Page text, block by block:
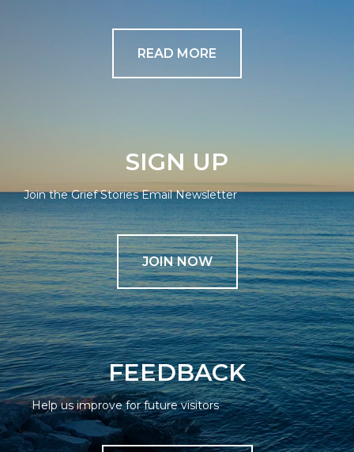
READ MORE
SIGN UP
Join the Grief Stories Email Newsletter
JOIN NOW
FEEDBACK
Help us improve for future visitors